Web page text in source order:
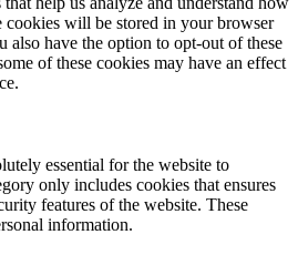
cookies will be stored in your browser
also have the option to opt-out of these
of these cookies may have an effect
essential for the website to
only includes cookies that ensures
features of the website. These
information.